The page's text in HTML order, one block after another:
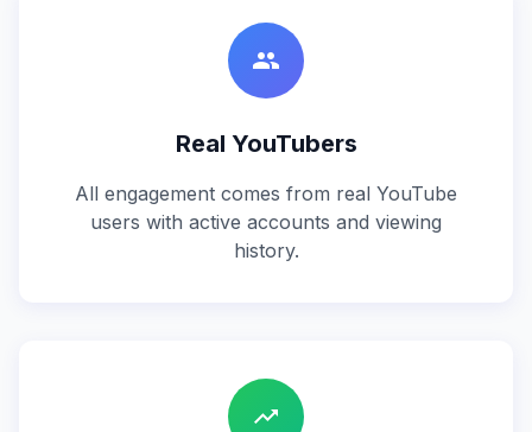
people
Real YouTubers
All engagement comes from real YouTube
users with active accounts and viewing
history.
trending_up